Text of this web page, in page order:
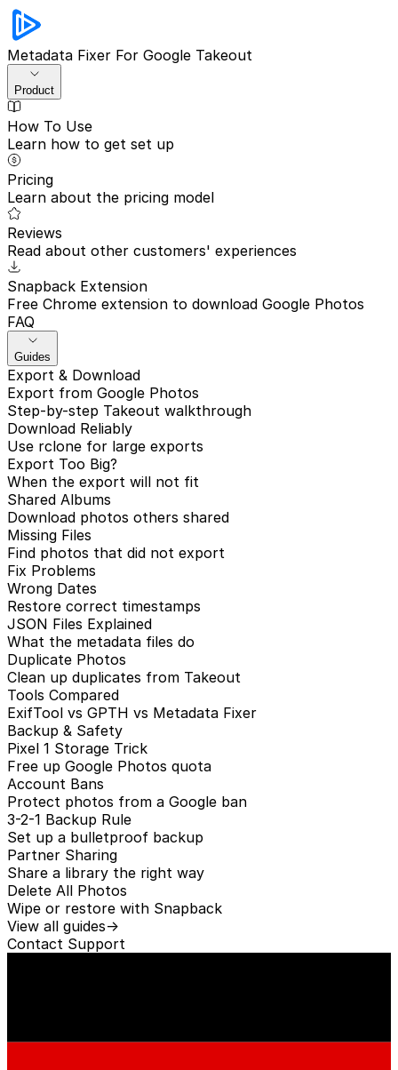
Metadata Fixer For Google Takeout
Product
How To Use
Learn how to get set up
Pricing
Learn about the pricing model
Reviews
Read about other customers' experiences
Snapback Extension
Free Chrome extension to download Google Photos
FAQ
Guides
Export & Download
Export from Google Photos
Step-by-step Takeout walkthrough
Download Reliably
Use rclone for large exports
Export Too Big?
When the export will not fit
Shared Albums
Download photos others shared
Missing Files
Find photos that did not export
Fix Problems
Wrong Dates
Restore correct timestamps
JSON Files Explained
What the metadata files do
Duplicate Photos
Clean up duplicates from Takeout
Tools Compared
ExifTool vs GPTH vs Metadata Fixer
Backup & Safety
Pixel 1 Storage Trick
Free up Google Photos quota
Account Bans
Protect photos from a Google ban
3-2-1 Backup Rule
Set up a bulletproof backup
Partner Sharing
Share a library the right way
Delete All Photos
Wipe or restore with Snapback
View all guides→
Contact Support